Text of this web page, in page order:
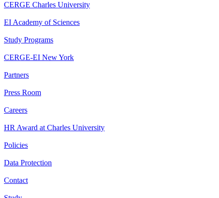
CERGE Charles University
EI Academy of Sciences
Study Programs
CERGE-EI New York
Partners
Press Room
Careers
HR Award at Charles University
Policies
Data Protection
Contact